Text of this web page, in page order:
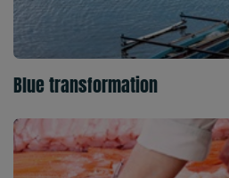
Blue transformation